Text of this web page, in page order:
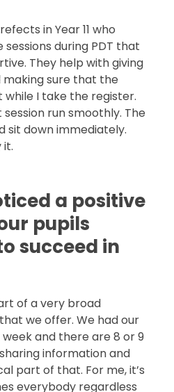
in Year 11 who
during PDT that
They help with giving
sure that the
while I take the register.
run smoothly. The
sit down immediately.
it.
a positive
pupils
succeed in
of a very broad
we offer. We had our
and there are 8 or 9
information and
part of that. For me, it’s
everybody regardless